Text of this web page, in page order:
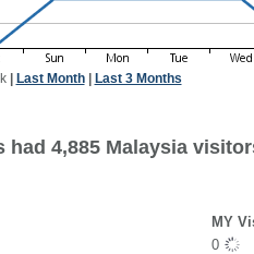
| Last Month| Last 3 Months
had 4,885 Malaysia
MY
0